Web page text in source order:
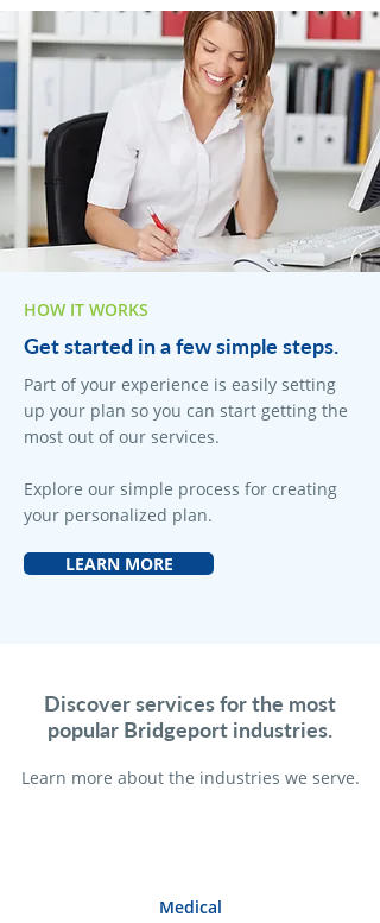
HOW IT WORKS
Get started in a few simple steps.
Part of your experience is easily setting
up your plan so you can start getting the
most out of our services.
Explore our simple process for creating
your personalized plan.
LEARN MORE
Discover services for the most
popular Bridgeport industries.
Learn more about the industries we serve.
Medical